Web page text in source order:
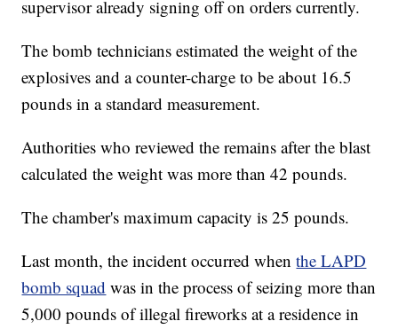
supervisor already signing off on orders currently.
The bomb technicians estimated the weight of the
explosives and a counter-charge to be about 16.5
pounds in a standard measurement.
Authorities who reviewed the remains after the blast
calculated the weight was more than 42 pounds.
The chamber's maximum capacity is 25 pounds.
Last month, the incident occurred whenthe LAPD
bomb squad was in the process of seizing more than
5,000 pounds of illegal fireworks at a residence in